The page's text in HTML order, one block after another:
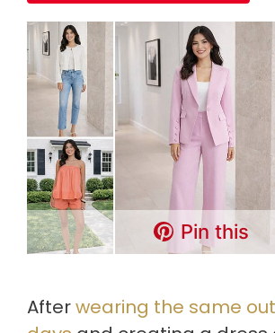
Pin this
Afterwearing the same